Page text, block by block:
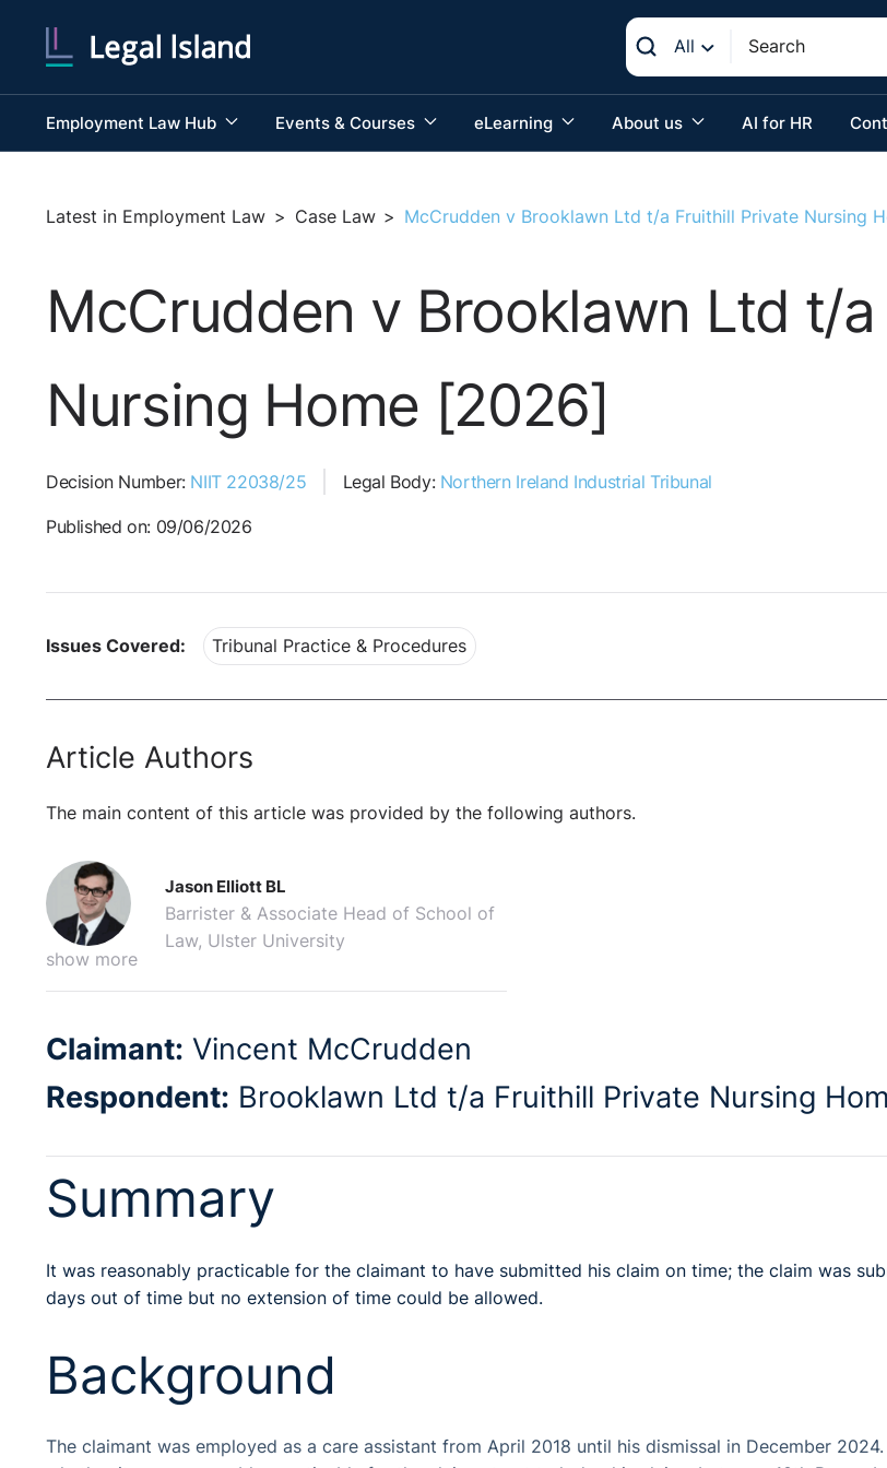
All
Employment Law Hub Events & Courses eLearning About us AI for HR
Latest in Employment Law > Case Law > McCrudden v Brooklawn Ltd t/a Fruithill Private Nursing
McCrudden v Brooklawn Ltd t/
Nursing Home [2026]
Decision Number: NIIT 22038/25 Legal Body: Northern Ireland Industrial Tribunal
Published on: 09/06/2026
Issues Covered: Tribunal Practice & Procedures
Article Authors
The main content of this article was provided by the following authors.
show more
Jason Elliott BL
Barrister & Associate Head of School of
Law, Ulster University
Claimant: Vincent McCrudden
Respondent: Brooklawn Ltd t/a Fruithill Private Nursing
Summary
It was reasonably practicable for the claimant to have submitted his claim on time; the claim was
days out of time but no extension of time could be allowed.
Background
The claimant was employed as a care assistant from April 2018 until his dismissal in December